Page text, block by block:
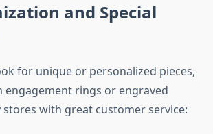
and Special
for unique or personalized pieces,
engagement rings or engraved
stores with great customer service: